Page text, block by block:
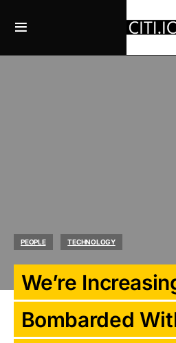
PEOPLE TECHNOLOGY
We’re
Bombarded